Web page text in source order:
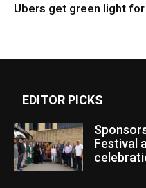
Ubers get green light
EDITOR PICKS
Festival